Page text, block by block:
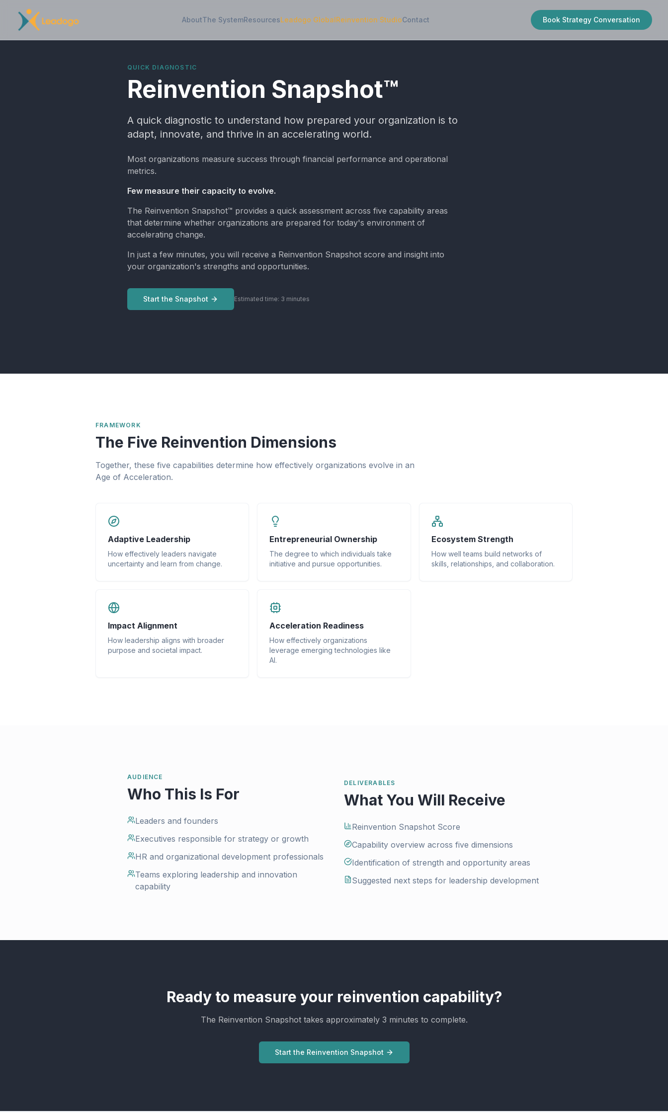
AboutThe SystemResourcesLeadogo GlobalReinvention StudioContact Book Strategy Conversation
QUICK DIAGNOSTIC
Reinvention Snapshot™
A quick diagnostic to understand how prepared your organization is to
adapt, innovate, and thrive in an accelerating world.
Most organizations measure success through financial performance and operational
metrics.
Few measure their capacity to evolve.
The Reinvention Snapshot™ provides a quick assessment across five capability areas
that determine whether organizations are prepared for today's environment of
accelerating change.
In just a few minutes, you will receive a Reinvention Snapshot score and insight into
your organization's strengths and opportunities.
Start the Snapshot Estimated time: 3 minutes
FRAMEWORK
The Five Reinvention Dimensions
Together, these five capabilities determine how effectively organizations evolve in an
Age of Acceleration.
Adaptive Leadership
How effectively leaders navigate
uncertainty and learn from change.
Entrepreneurial Ownership
The degree to which individuals take
initiative and pursue opportunities.
Ecosystem Strength
How well teams build networks of
skills, relationships, and collaboration.
Impact Alignment
How leadership aligns with broader
purpose and societal impact.
Acceleration Readiness
How effectively organizations
leverage emerging technologies like
AI.
AUDIENCE
Who This Is For
Leaders and founders
Executives responsible for strategy or growth
HR and organizational development professionals
Teams exploring leadership and innovation
capability
DELIVERABLES
What You Will Receive
Reinvention Snapshot Score
Capability overview across five dimensions
Identification of strength and opportunity areas
Suggested next steps for leadership development
Ready to measure your reinvention capability?
The Reinvention Snapshot takes approximately 3 minutes to complete.
Start the Reinvention Snapshot